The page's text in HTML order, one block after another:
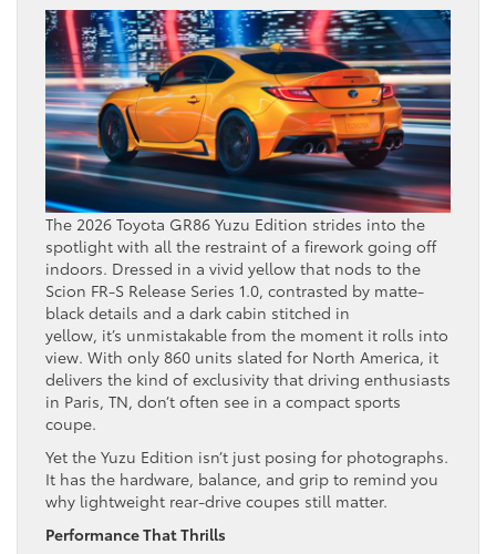
The 2026 Toyota GR86 Yuzu Edition strides into the
spotlight with all the restraint of a firework going off
indoors. Dressed in a vivid yellow that nods to the
Scion FR-S Release Series 1.0, contrasted by matte-
black details and a dark cabin stitched in
yellow, it’s unmistakable from the moment it rolls into
view. With only 860 units slated for North America, it
delivers the kind of exclusivity that driving enthusiasts
in Paris, TN, don’t often see in a compact sports
coupe.
Yet the Yuzu Edition isn’t just posing for photographs.
It has the hardware, balance, and grip to remind you
why lightweight rear-drive coupes still matter.
Performance That Thrills